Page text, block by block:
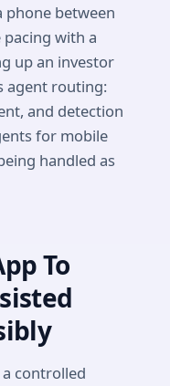
phone between
with a
up an investor
agent routing:
and detection
for mobile
handled as
To
controlled